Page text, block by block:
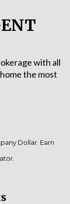
with all
the most
Dollar. Earn